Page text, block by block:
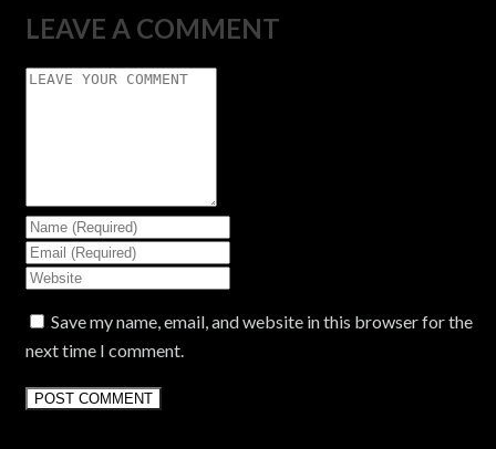
LEAVE A COMMENT
Save my name, email, and website in this browser for the
next time I comment.